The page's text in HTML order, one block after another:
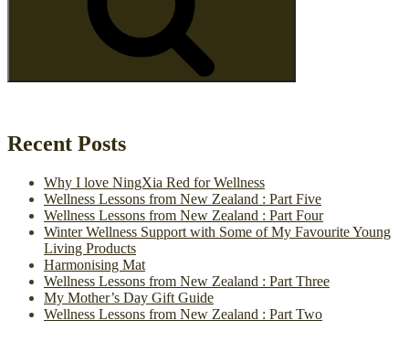
Recent Posts
Why I love NingXia Red for Wellness
Wellness Lessons from New Zealand : Part Five
Wellness Lessons from New Zealand : Part Four
Winter Wellness Support with Some of My Favourite Young
Living Products
Harmonising Mat
Wellness Lessons from New Zealand : Part Three
My Mother’s Day Gift Guide
Wellness Lessons from New Zealand : Part Two